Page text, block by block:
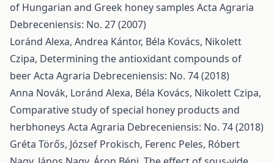
of Hungarian and Greek honey samples Acta Agraria
Debreceniensis: No. 27 (2007)
Loránd Alexa, Andrea Kántor, Béla Kovács, Nikolett
Czipa, Determining the antioxidant compounds of
beerActa Agraria Debreceniensis: No. 74 (2018)
Anna Novák, Loránd Alexa, Béla Kovács, Nikolett Czipa,
Comparative study of special honey products and
herbhoneys Acta Agraria Debreceniensis: No. 74 (2018)
Gréta Törős, József Prokisch, Ferenc Peles, Róbert